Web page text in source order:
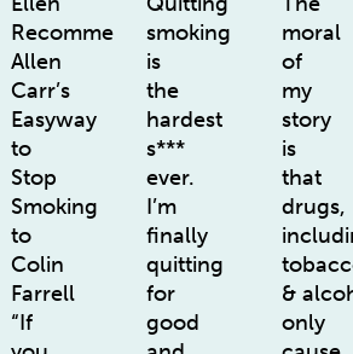
Recommends
Allen
Carr’s
Easyway
to
Stop
Smoking
to
Colin
Farrell
“If
smoking
is
the
hardest
s***
ever.
I’m
finally
quitting
for
good
moral
of
my
story
is
that
drugs,
&
only